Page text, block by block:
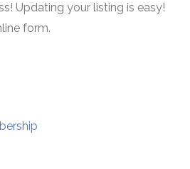
Updating your listing is easy!
form.